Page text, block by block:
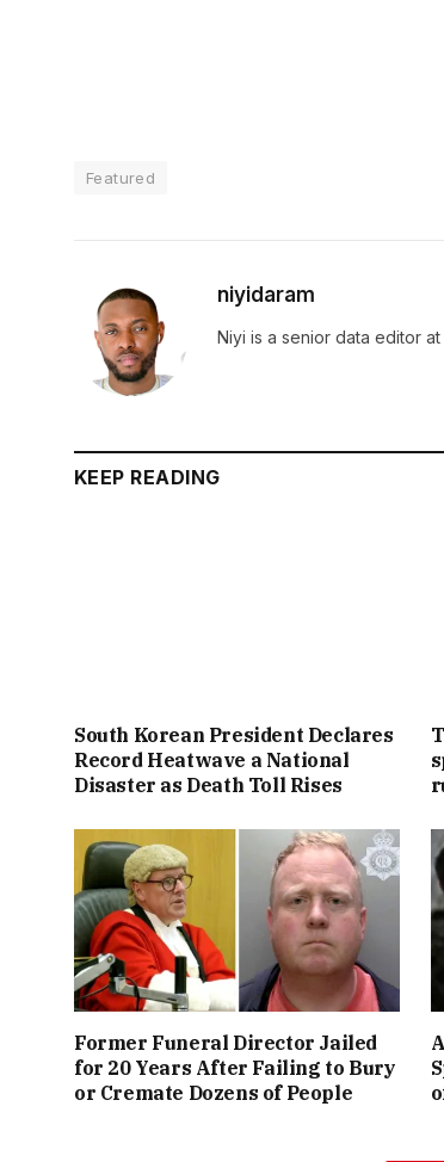
Featured
niyidaram
Niyi is a senior data editor at
KEEP READING
South Korean President Declares
Record Heatwave a National
Disaster as Death Toll Rises
Former Funeral Director Jailed
for 20 Years After Failing to Bury
or Cremate Dozens of People